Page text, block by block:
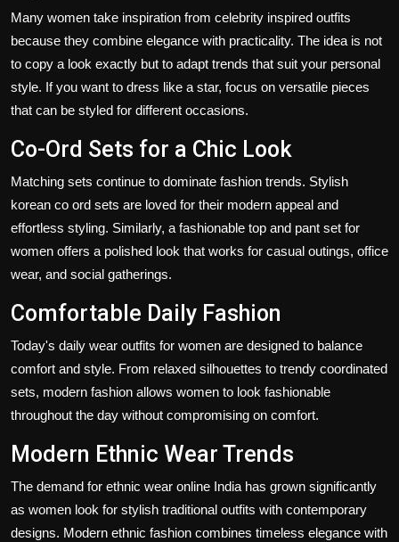
Many women take inspiration from celebrity inspired outfits
because they combine elegance with practicality. The idea is not
to copy a look exactly but to adapt trends that suit your personal
style. If you want to dress like a star, focus on versatile pieces
that can be styled for different occasions.
Co-Ord Sets for a Chic Look
Matching sets continue to dominate fashion trends. Stylish
korean co ord sets are loved for their modern appeal and
effortless styling. Similarly, a fashionable top and pant set for
women offers a polished look that works for casual outings, office
wear, and social gatherings.
Comfortable Daily Fashion
Today's daily wear outfits for women are designed to balance
comfort and style. From relaxed silhouettes to trendy coordinated
sets, modern fashion allows women to look fashionable
throughout the day without compromising on comfort.
Modern Ethnic Wear Trends
The demand for ethnic wear online India has grown significantly
as women look for stylish traditional outfits with contemporary
designs. Modern ethnic fashion combines timeless elegance with